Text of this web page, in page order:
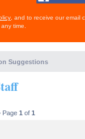
, and to receive our email
time.
Suggestions
Page 1 of 1